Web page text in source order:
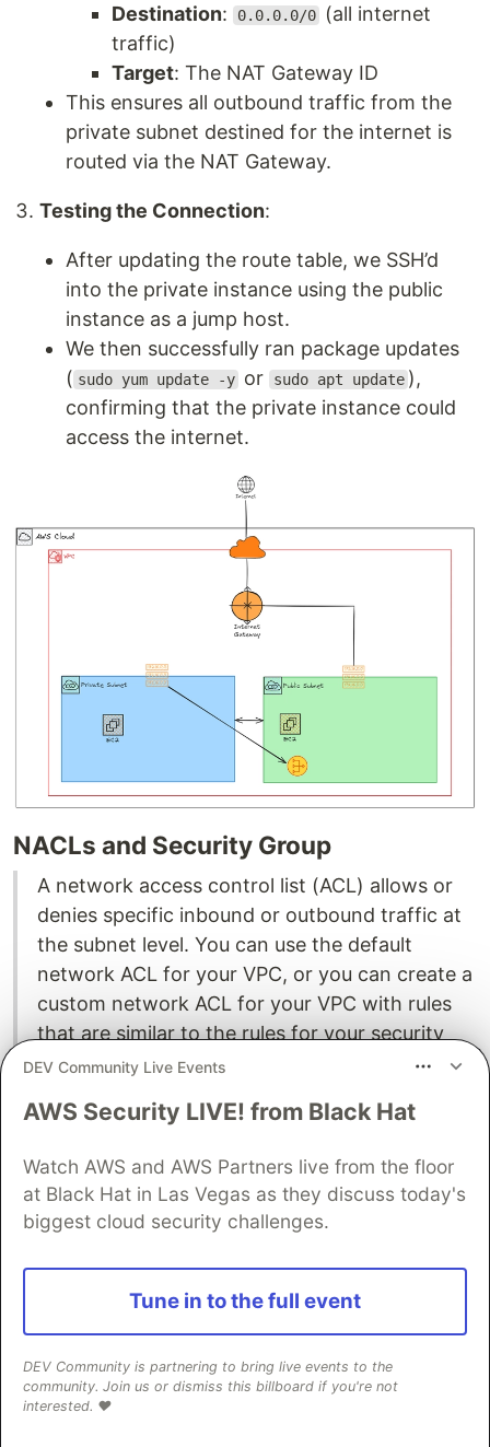
Destination: 0.0.0.0/0
(all internet
traffic)
Target: The NAT Gateway ID
This ensures all outbound traffic from the
private subnet destined for the internet is
routed via the NAT Gateway.
Testing the Connection:
After updating the route table, we SSH’d
into the private instance using the public
instance as a jump host.
We then successfully ran package updates
( sudo yum update -y or sudo apt update ),
confirming that the private instance could
access the internet.
NACLs and Security Group
A network access control list (ACL) allows or
denies specific inbound or outbound traffic at
the subnet level. You can use the default
network ACL for your VPC, or you can create a
custom network ACL for your VPC with rules
that are similar to the rules for your security
groups in order to add an additional layer of
the network access to the resources it is
associated with. Access is permitted only to
and from the components defined in the
no rules are defined, the security group
depending on which resource that a particular
security group applies to. You can see all the
DEV Community Live Events
AWS Security LIVE! from Black Hat
Watch AWS and AWS Partners live from the floor
at Black Hat in Las Vegas as they discuss today's
biggest cloud security challenges.
Tune in to the full event
DEV Community is partnering to bring live events to the
community. Join us or dismiss this billboard if you're not
interested. ❤️